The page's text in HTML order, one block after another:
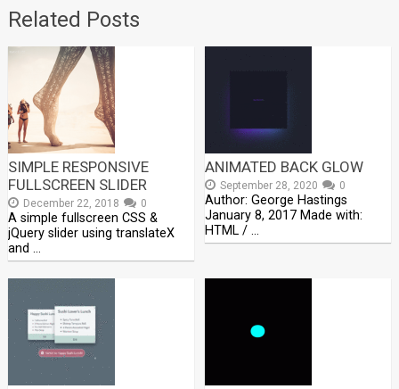
Related Posts
SIMPLE RESPONSIVE
FULLSCREEN SLIDER
December 22, 2018 0
A simple fullscreen CSS &
jQuery slider using translateX
and …
ANIMATED BACK GLOW
September 28, 2020 0
Author: George Hastings
January 8, 2017 Made with:
HTML / …